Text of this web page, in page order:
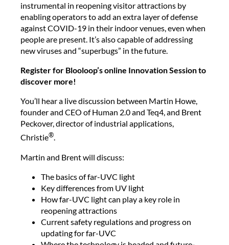
instrumental in reopening visitor attractions by
enabling operators to add an extra layer of defense
against COVID-19 in their indoor venues, even when
people are present. It’s also capable of addressing
new viruses and “superbugs” in the future.
Register for Blooloop’s online Innovation Session to
discover more!
You’ll hear a live discussion between Martin Howe,
founder and CEO of Human 2.0 and Teq4, and Brent
Peckover, director of industrial applications,
Christie®.
Martin and Brent will discuss:
The basics of far-UVC light
Key differences from UV light
How far-UVC light can play a key role in
reopening attractions
Current safety regulations and progress on
updating for far-UVC